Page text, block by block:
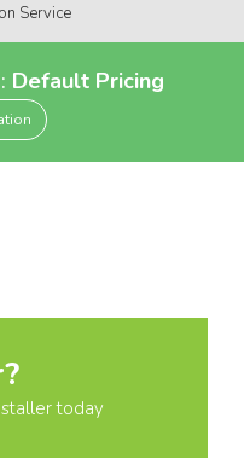
Service
Default Pricing
today